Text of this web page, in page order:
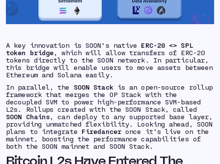
A key innovation is SOON’s native ERC-20 <> SPL
token bridge, which will allow transfers of ERC-20
tokens directly to the SOON network. In particular,
this bridge will enable users to move assets between
Ethereum and Solana easily.
In parallel, the SOON Stackis an open-source rollup
framework that merges the OP Stack with the
decoupled SVM to power high-performance SVM-based
L2s. Rollups created with the SOON Stack, called
SOON Chains, can deploy to any supported base layer,
providing unmatched flexibility. Looking ahead, SOON
plans to integrate Firedanceronce it’s live on the
mainnet, boosting the performance capabilities of
both the SOON mainnet and SOON Stack.